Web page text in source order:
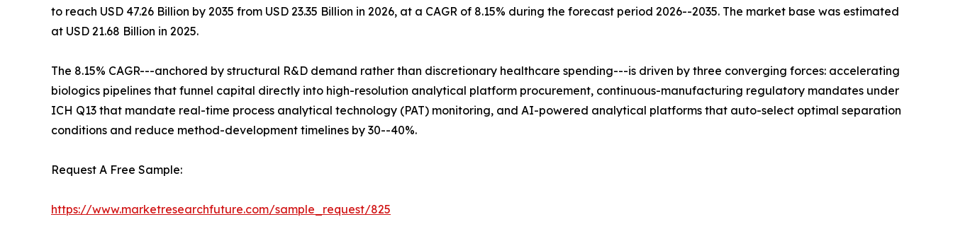
to reach USD 47.26 Billion by 2035 from USD 23.35 Billion in 2026, at a CAGR of 8.15% during the forecast period 2026--2035. The market base was estimated
at USD 21.68 Billion in 2025.
The 8.15% CAGR---anchored by structural R&D demand rather than discretionary healthcare spending---is driven by three converging forces: accelerating
biologics pipelines that funnel capital directly into high-resolution analytical platform procurement, continuous-manufacturing regulatory mandates under
ICH Q13 that mandate real-time process analytical technology (PAT) monitoring, and AI-powered analytical platforms that auto-select optimal separation
conditions and reduce method-development timelines by 30--40%.
Request A Free Sample:
https://www.marketresearchfuture.com/sample_request/825